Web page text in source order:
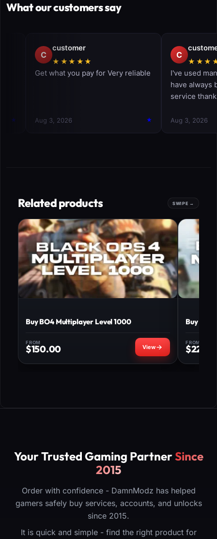
What our customers say
Related products
Buy BO4 Multiplayer Level 1000
FROM
$150.00
Buy
FROM
$
Your Trusted Gaming PartnerSince
2015
Order with confidence - DamnModz has helped
gamers safely buy services, accounts, and unlocks
since 2015.
It is quick and simple - find the right product for